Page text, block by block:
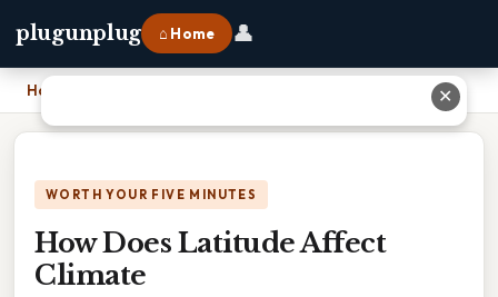
plugunplug ⌂ Home 👤
Home
WORTH YOUR FIVE MINUTES
How Does Latitude Affect
Climate
✕